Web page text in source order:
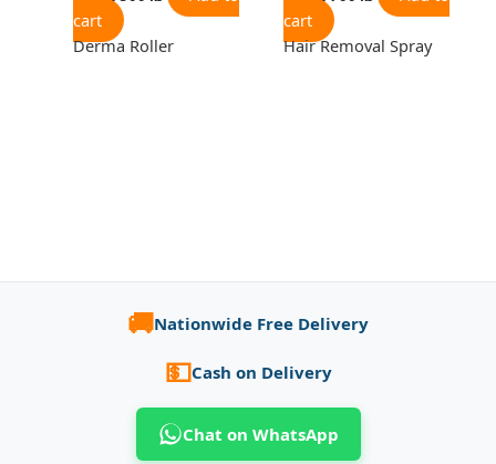
cart
Derma Roller
cart
Hair Removal Spray
🚚Nationwide Free Delivery
💵Cash on Delivery
Chat on WhatsApp